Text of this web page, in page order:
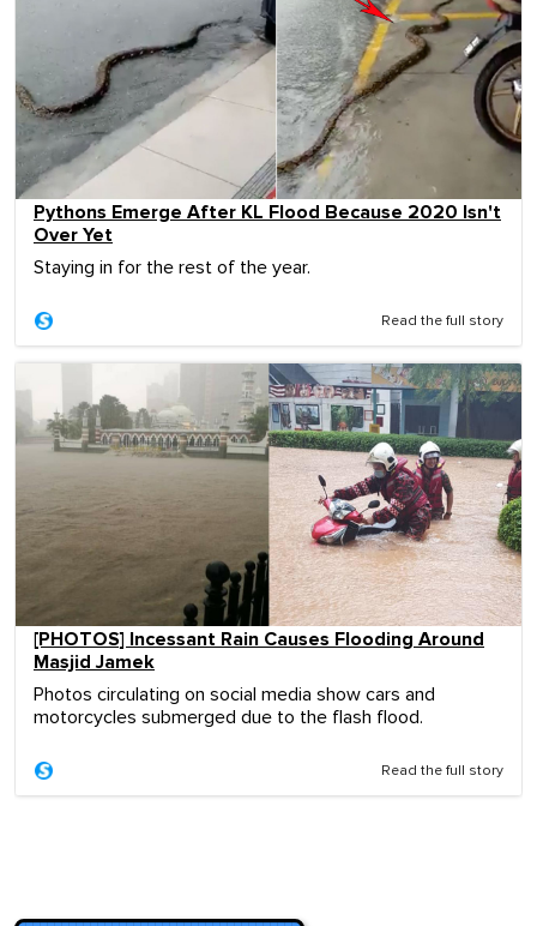
Pythons Emerge After KL Flood Because 2020 Isn't
Over Yet
Staying in for the rest of the year.
Read the full story
[PHOTOS] Incessant Rain Causes Flooding Around
Masjid Jamek
Photos circulating on social media show cars and
motorcycles submerged due to the flash flood.
Read the full story